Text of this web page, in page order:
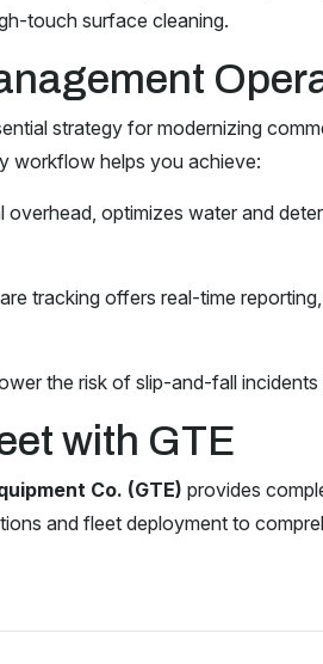
touch surface cleaning.
strategy for modernizing
workflow helps you achieve:
overhead, optimizes water and
tracking offers real-time
the risk of slip-and-fall
with GTE
Co. (GTE) provides
and fleet deployment to